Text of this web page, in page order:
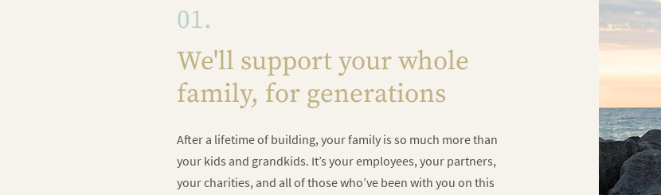
01.
We'll support your whole
family, for generations
After a lifetime of building, your family is so much more than
your kids and grandkids. It’s your employees, your partners,
your charities, and all of those who’ve been with you on this